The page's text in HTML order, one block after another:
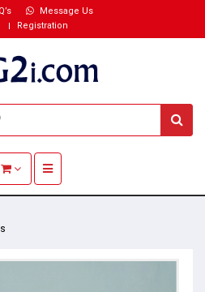
Message Us
Registration
Toggle navigation